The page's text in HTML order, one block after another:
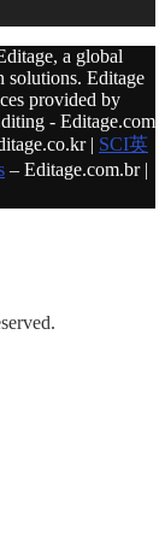
a global
solutions. Editage
provided by
- Editage.com
| SCI英
– Editage.com.br |